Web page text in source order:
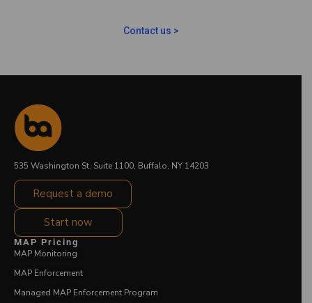
Contact us >
535 Washington St. Suite 1100, Buffalo, NY 14203
Request a demo
Start now
MAP Pricing
MAP Monitoring
MAP Enforcement
Managed MAP Enforcement Program